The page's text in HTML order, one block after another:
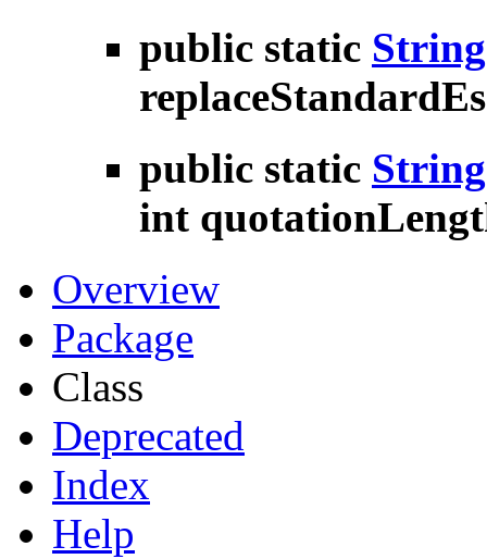
public static String
public static String
int
Overview
Package
Class
Deprecated
Index
Help